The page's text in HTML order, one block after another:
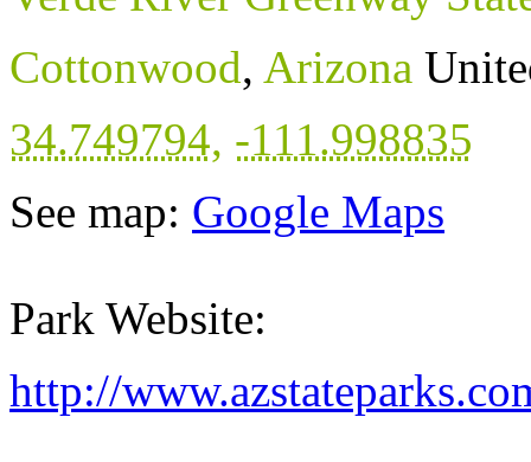
Cottonwood, Arizona
34.749794, -111.998835
See map: Google Maps
Park Website:
http://